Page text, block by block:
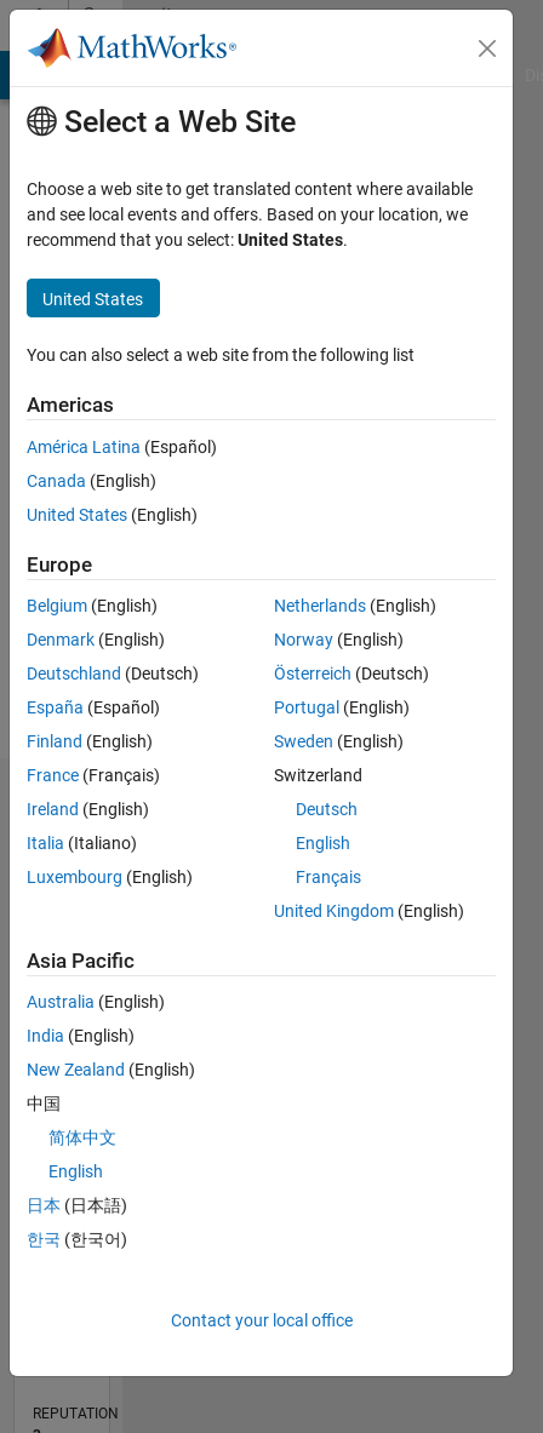
Skip to contentCommunity
Profile
Li
Last
years
ago
Active
since
Following:
Dashboard
Statistics
CONTRIBUTIONS L
-2
-1
1
2
3
TIMELINE
REPUTATION
Select a Web Site
Choose a web site to get translated content where available
and see local events and offers. Based on your location, we
recommend that you select:United States.
United States
You can also select a web site from the following list
Americas
América Latina (Español)
Canada (English)
United States (English)
Europe
Belgium (English)
Denmark (English)
Deutschland (Deutsch)
España (Español)
Finland (English)
France (Français)
Ireland (English)
Italia (Italiano)
Luxembourg (English)
Netherlands (English)
Norway (English)
Österreich (Deutsch)
Portugal (English)
Sweden (English)
Switzerland
Deutsch
English
Français
United Kingdom (English)
Asia Pacific
Australia (English)
India (English)
New Zealand (English)
中国
简体中文
English
日本 (日本語)
한국 (한국어)
Contact your local office